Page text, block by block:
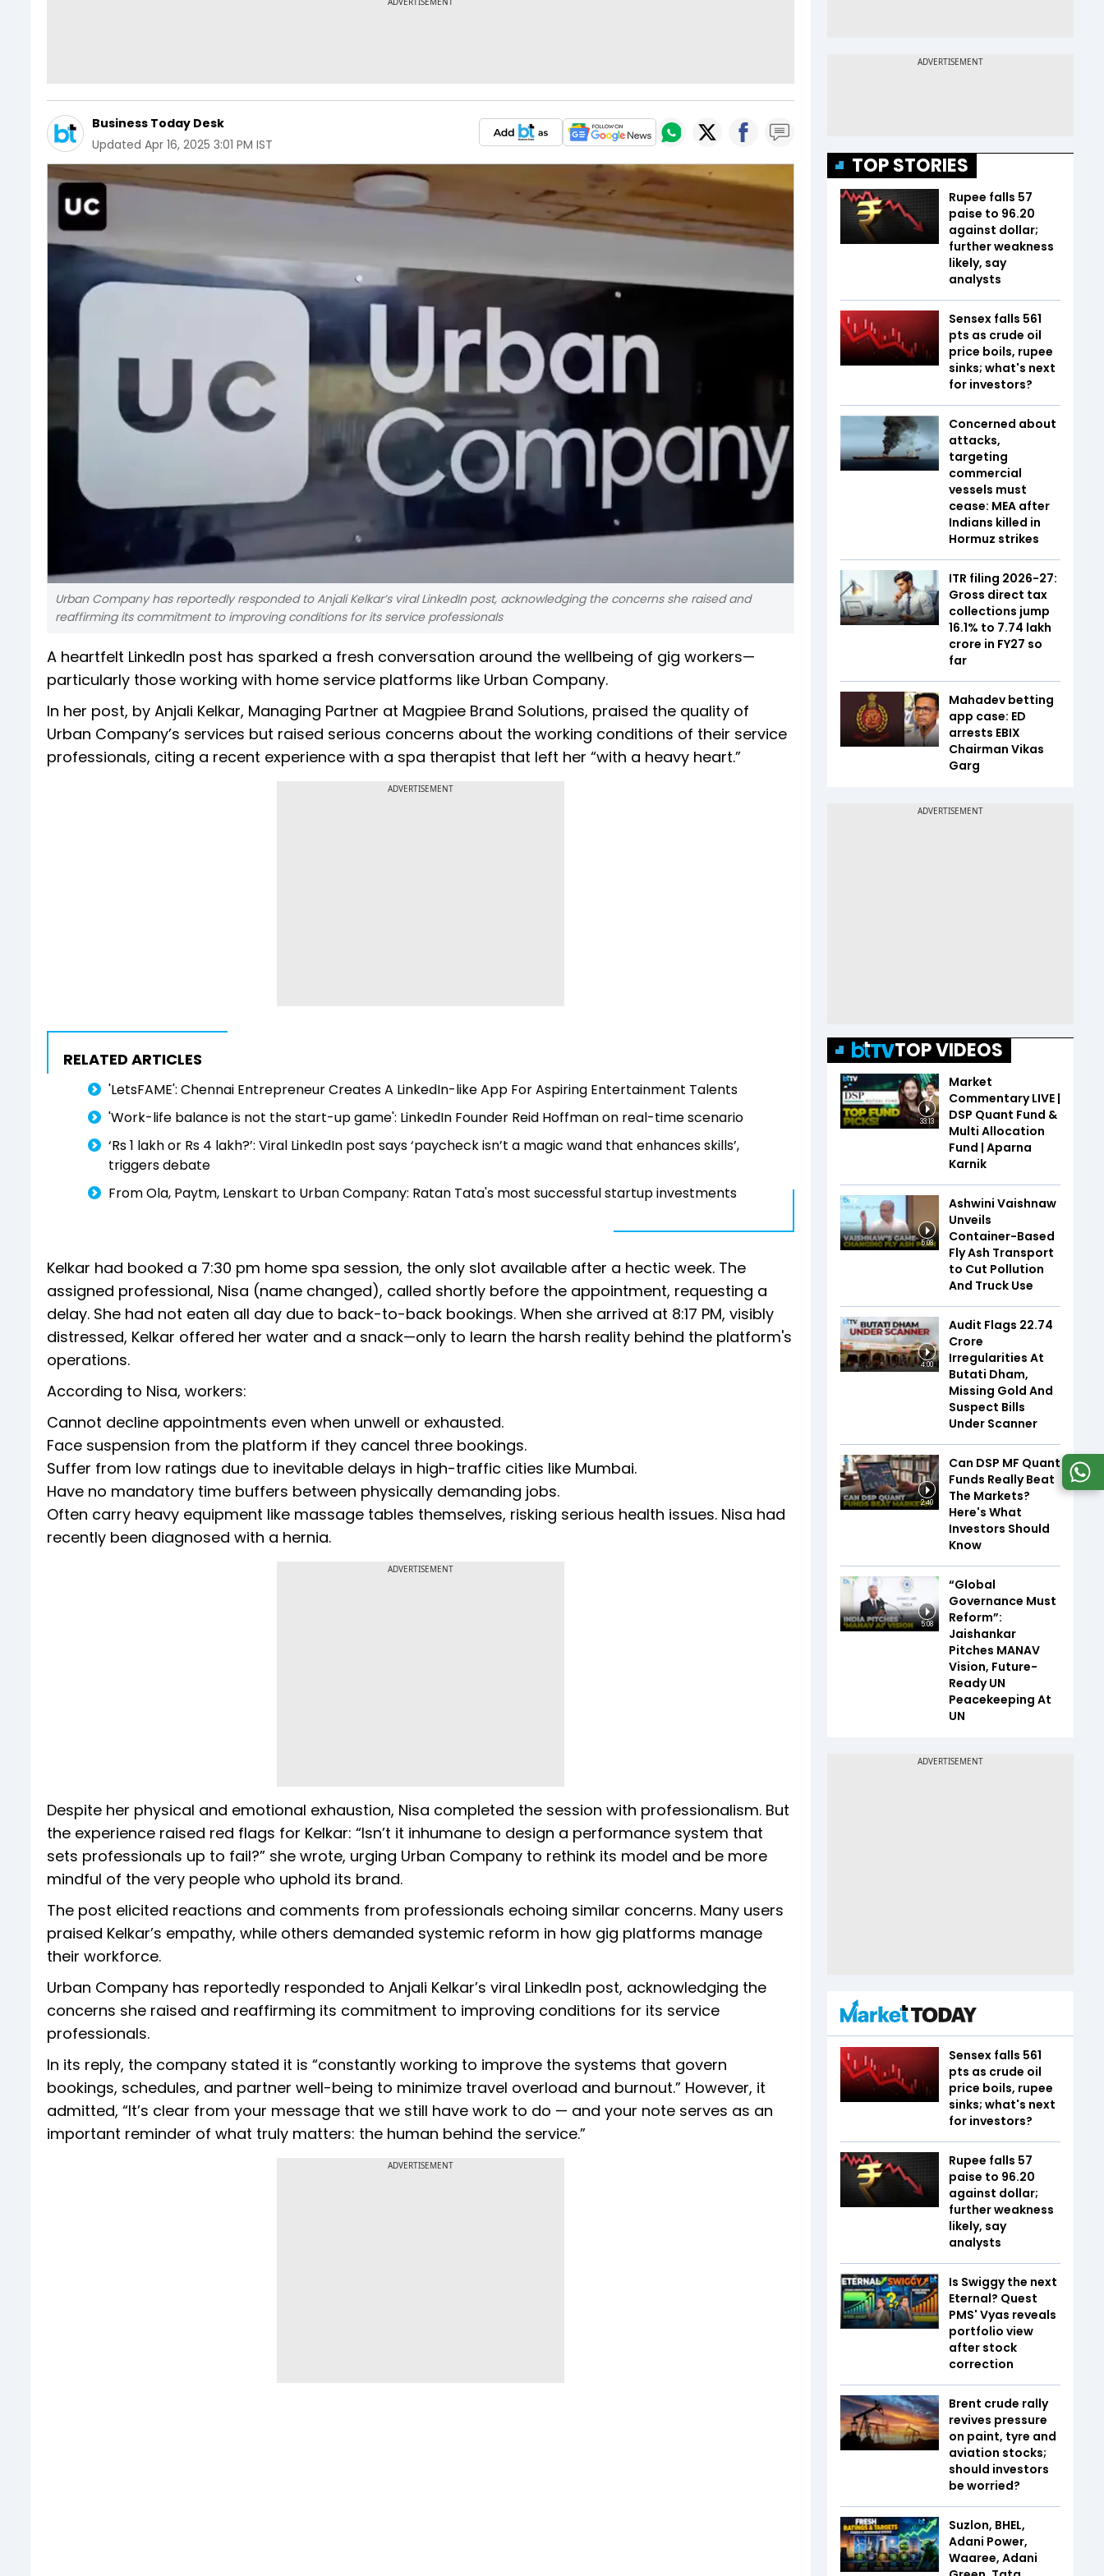
Business Today Desk
Updated Apr 16, 2025 3:01 PM IST
Urban Company has reportedly responded to Anjali Kelkar’s viral LinkedIn post, acknowledging the concerns she raised and
reaffirming its commitment to improving conditions for its service professionals
A heartfelt LinkedIn post has sparked a fresh conversation around the wellbeing of gig workers—
particularly those working with home service platforms like Urban Company.
In her post, by Anjali Kelkar, Managing Partner at Magpiee Brand Solutions, praised the quality of
Urban Company’s services but raised serious concerns about the working conditions of their service
professionals, citing a recent experience with a spa therapist that left her “with a heavy heart.”
ADVERTISEMENT
RELATED ARTICLES
'LetsFAME': Chennai Entrepreneur Creates A LinkedIn-like App For Aspiring Entertainment Talents
'Work-life balance is not the start-up game': LinkedIn Founder Reid Hoffman on real-time scenario
‘Rs 1 lakh or Rs 4 lakh?’: Viral LinkedIn post says ‘paycheck isn’t a magic wand that enhances skills’,
triggers debate
From Ola, Paytm, Lenskart to Urban Company: Ratan Tata's most successful startup investments
Kelkar had booked a 7:30 pm home spa session, the only slot available after a hectic week. The
assigned professional, Nisa (name changed), called shortly before the appointment, requesting a
delay. She had not eaten all day due to back-to-back bookings. When she arrived at 8:17 PM, visibly
distressed, Kelkar offered her water and a snack—only to learn the harsh reality behind the platform's
operations.
According to Nisa, workers:
Cannot decline appointments even when unwell or exhausted.
Face suspension from the platform if they cancel three bookings.
Suffer from low ratings due to inevitable delays in high-traffic cities like Mumbai.
Have no mandatory time buffers between physically demanding jobs.
Often carry heavy equipment like massage tables themselves, risking serious health issues. Nisa had
recently been diagnosed with a hernia.
ADVERTISEMENT
Despite her physical and emotional exhaustion, Nisa completed the session with professionalism. But
the experience raised red flags for Kelkar: “Isn’t it inhumane to design a performance system that
sets professionals up to fail?” she wrote, urging Urban Company to rethink its model and be more
mindful of the very people who uphold its brand.
The post elicited reactions and comments from professionals echoing similar concerns. Many users
praised Kelkar’s empathy, while others demanded systemic reform in how gig platforms manage
their workforce.
Urban Company has reportedly responded to Anjali Kelkar’s viral LinkedIn post, acknowledging the
concerns she raised and reaffirming its commitment to improving conditions for its service
professionals.
In its reply, the company stated it is “constantly working to improve the systems that govern
bookings, schedules, and partner well-being to minimize travel overload and burnout.” However, it
admitted, “It’s clear from your message that we still have work to do — and your note serves as an
important reminder of what truly matters: the human behind the service.”
ADVERTISEMENT
TOP STORIES
Rupee falls 57
paise to 96.20
against dollar;
further weakness
likely, say
analysts
Sensex falls 561
pts as crude oil
price boils, rupee
sinks; what's next
for investors?
Concerned about
attacks,
targeting
commercial
vessels must
cease: MEA after
Indians killed in
Hormuz strikes
ITR filing 2026-27:
Gross direct tax
collections jump
16.1% to ₹7.74 lakh
crore in FY27 so
far
Mahadev betting
app case: ED
arrests EBIX
Chairman Vikas
Garg
TOP VIDEOS
33:13
Market
Commentary LIVE |
DSP Quant Fund &
Multi Allocation
Fund | Aparna
Karnik
5:08
Ashwini Vaishnaw
Unveils
Container-Based
Fly Ash Transport
to Cut Pollution
And Truck Use
4:00
Audit Flags ₹22.74
Crore
Irregularities At
Butati Dham,
Missing Gold And
Suspect Bills
Under Scanner
2:40
Can DSP MF Quant
Funds Really Beat
The Markets?
Here's What
Investors Should
Know
5:08
“Global
Governance Must
Reform”:
Jaishankar
Pitches MANAV
Vision, Future-
Ready UN
Peacekeeping At
UN
Sensex falls 561
pts as crude oil
price boils, rupee
sinks; what's next
for investors?
Rupee falls 57
paise to 96.20
against dollar;
further weakness
likely, say
analysts
Is Swiggy the next
Eternal? Quest
PMS' Vyas reveals
portfolio view
after stock
correction
Brent crude rally
revives pressure
on paint, tyre and
aviation stocks;
should investors
be worried?
Suzlon, BHEL,
Adani Power,
Waaree, Adani